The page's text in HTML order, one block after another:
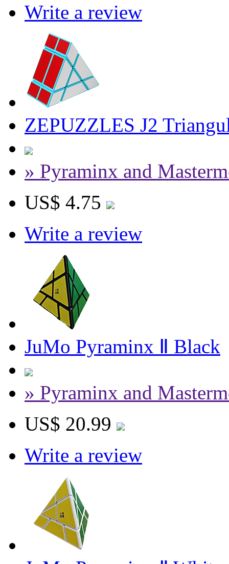
Write a review
ZEPUZZLES J2
» Pyraminx and
US$ 4.75
Write a review
JuMo Pyraminx Ⅱ Black
» Pyraminx and
US$ 20.99
Write a review